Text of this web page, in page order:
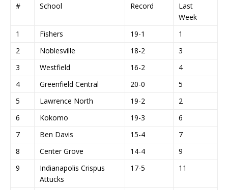
# School Record
Last
Week
1
Fishers 19-1
1
2
Noblesville 18-2
3
3
Westfield 16-2
4
4
Greenfield Central 20-0
5
5
Lawrence North 19-2
2
6
Kokomo 19-3
6
7
Ben Davis 15-4
7
8
Center Grove 14-4
9
9
Indianapolis Crispus
Attucks
17-5 11